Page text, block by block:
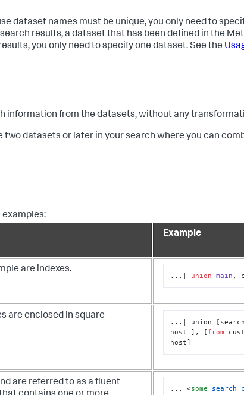
dataset names must be unique, you only need to
results, a dataset that has been defined in the
you only need to specify one dataset. See the
information from the datasets, without any
datasets or later in your search where you can
examples:
Example
are indexes.
...| union main ,
are enclosed in square
...| union
host ], [ from
host]
are referred to as a fluent
... <some search